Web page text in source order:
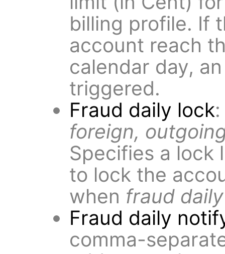
billing profile. If
account reach
calendar day,
triggered.
Fraud daily lock
foreign,
Specifies a lock
to lock the
when fraud
Fraud daily
comma-